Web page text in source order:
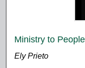
Ministry to
Ely Prieto